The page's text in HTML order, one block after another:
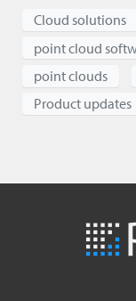
Cloud solutions
point cloud
point clouds
Product updates